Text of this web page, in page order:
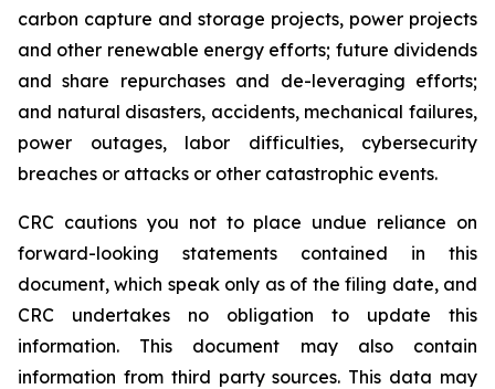
carbon capture and storage projects, power projects
and other renewable energy efforts; future dividends
and share repurchases and de-leveraging efforts;
and natural disasters, accidents, mechanical failures,
power outages, labor difficulties, cybersecurity
breaches or attacks or other catastrophic events.
CRC cautions you not to place undue reliance on
forward-looking statements contained in this
document, which speak only as of the filing date, and
CRC undertakes no obligation to update this
information. This document may also contain
information from third party sources. This data may